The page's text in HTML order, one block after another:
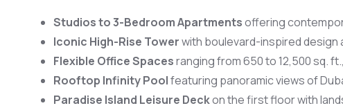
Studios to 3-Bedroom Apartmentsoffering
Iconic High-Rise Towerwith boulevard-inspired
Flexible Office Spacesranging from 650 to 12,500 sq.
Rooftop Infinity Poolfeaturing panoramic views of
Paradise Island Leisure Deckon the first floor with